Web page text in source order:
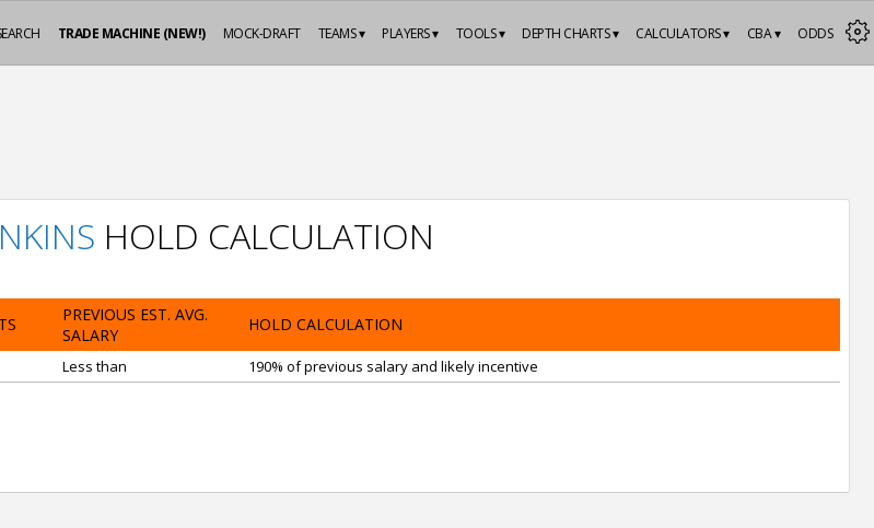
ODDS
CBA ▾
CALCULATORS ▾
DEPTH CHARTS ▾
TOOLS ▾
PLAYERS ▾
TEAMS ▾
MOCK-DRAFT
TRADE MACHINE (NEW!)
HOLD CALCULATION
PREVIOUS EST. AVG.
SALARY
HOLD CALCULATION
Less than 190% of previous salary and likely incentive